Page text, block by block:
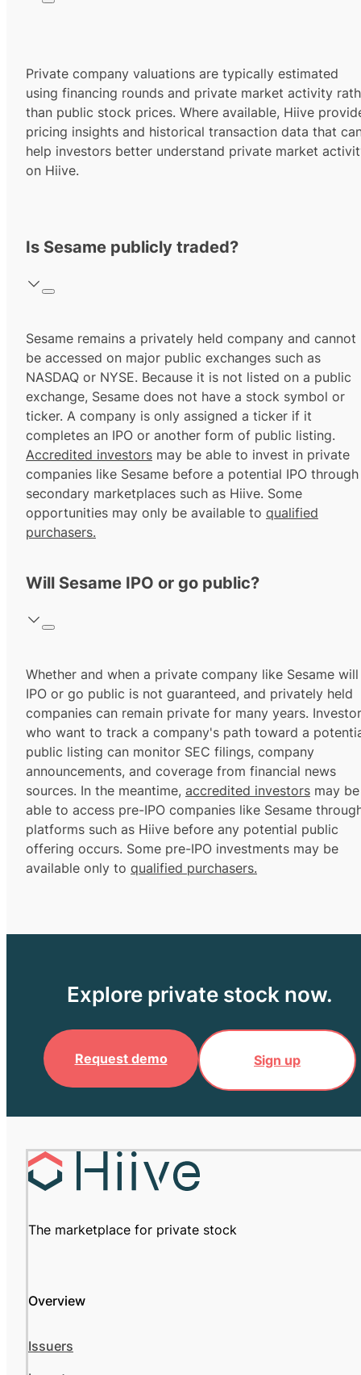
Private company valuations are typically estimated
using financing rounds and private market activity
than public stock prices. Where available, Hiive
pricing insights and historical transaction data that
help investors better understand private market
on Hiive.
Is Sesame publicly traded?
Sesame remains a privately held company and cannot
be accessed on major public exchanges such as
NASDAQ or NYSE. Because it is not listed on a public
exchange, Sesame does not have a stock symbol or
ticker. A company is only assigned a ticker if it
completes an IPO or another form of public listing.
Accredited investors may be able to invest in private
companies like Sesame before a potential IPO through
secondary marketplaces such as Hiive. Some
opportunities may only be available to qualified
purchasers.
Will Sesame IPO or go public?
Whether and when a private company like Sesame will
IPO or go public is not guaranteed, and privately held
companies can remain private for many years.
who want to track a company's path toward a
public listing can monitor SEC filings, company
announcements, and coverage from financial news
sources. In the meantime, accredited investors may be
able to access pre-IPO companies like Sesame
platforms such as Hiive before any potential public
offering occurs. Some pre-IPO investments may be
available only to qualified purchasers.
Explore private stock now.
Request demo Sign up
The marketplace for private stock
Overview
Issuers